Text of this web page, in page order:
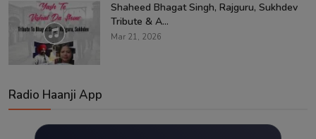
Shaheed Bhagat Singh, Rajguru, Sukhdev
Tribute & A...
Mar 21, 2026
Radio Haanji App